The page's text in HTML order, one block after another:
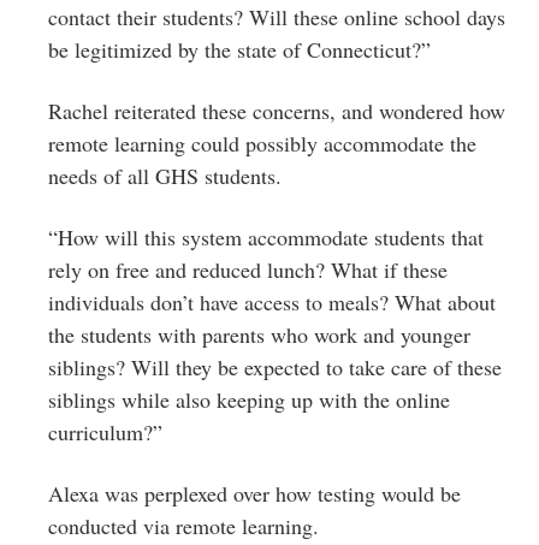
contact their students? Will these online school days
be legitimized by the state of Connecticut?”
Rachel reiterated these concerns, and wondered how
remote learning could possibly accommodate the
needs of all GHS students.
“How will this system accommodate students that
rely on free and reduced lunch? What if these
individuals don’t have access to meals? What about
the students with parents who work and younger
siblings? Will they be expected to take care of these
siblings while also keeping up with the online
curriculum?”
Alexa was perplexed over how testing would be
conducted via remote learning.